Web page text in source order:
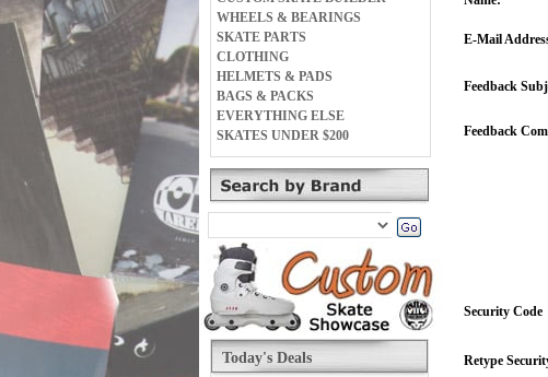
WHEELS & BEARINGS
SKATE PARTS
CLOTHING
HELMETS & PADS
BAGS & PACKS
EVERYTHING ELSE
SKATES UNDER $200
Today's Deals
E-Mail
Feedback
Feedback
Security Code
Retype